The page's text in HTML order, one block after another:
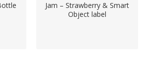
Jam – Strawberry & Smart
Object label